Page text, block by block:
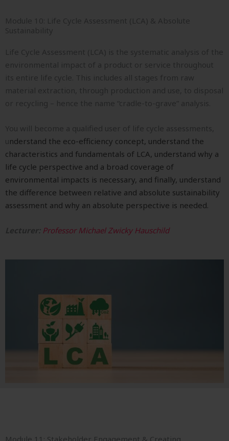
Module 10: Life Cycle Assessment (LCA) & Absolute
Sustainability
Life Cycle Assessment (LCA) is the systematic analysis of the
environmental impact of a product or service throughout
its entire life cycle. This includes all stages from raw
material extraction, through production and use, to disposal
or recycling – hence the name “cradle-to-grave” analysis.
You will become a qualified user of life cycle assessments,
understand the eco-efficiency concept, understand the
characteristics and fundamentals of LCA, understand why a
life cycle perspective and a broad coverage of
environmental impacts is necessary, and finally, understand
the difference between relative and absolute sustainability
assessment and why an absolute perspective is needed.
Lecturer:Professor Michael Zwicky Hauschild
Module 11: Stakeholder Engagement & Creating